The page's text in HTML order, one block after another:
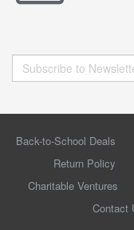
Back-to-School Deals
Return Policy
Charitable Ventures
Contact